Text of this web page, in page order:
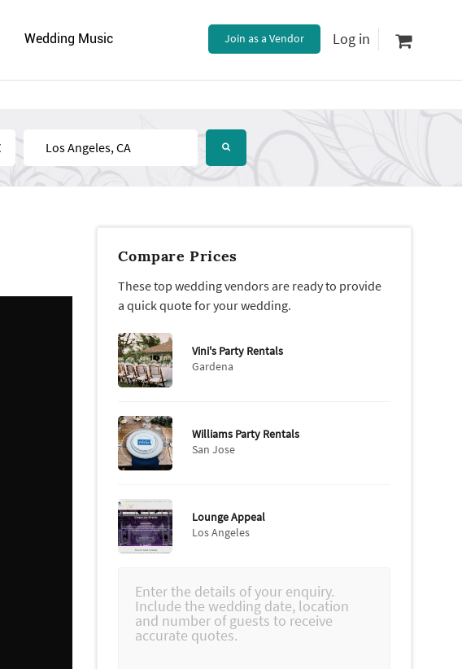
Wedding Music Join as a Vendor Log in
Near
Compare Prices
These top wedding vendors are ready to provide
a quick quote for your wedding.
Vini's Party Rentals
Gardena
Williams Party Rentals
San Jose
Lounge Appeal
Los Angeles